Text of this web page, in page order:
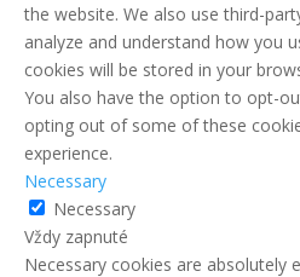
the website. We also use third-
analyze and understand how you
cookies will be stored in your
You also have the option to opt-
opting out of some of these
experience.
Necessary
Necessary
Vždy zapnuté
Necessary cookies are absolutely